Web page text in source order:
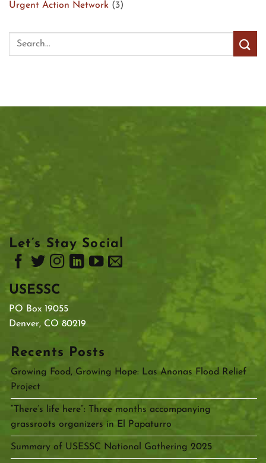
Urgent Action Network (3)
Let’s Stay Social
USESSC
PO Box 19055
Denver, CO 80219
Recents Posts
Growing Food, Growing Hope: Las Anonas Flood Relief
Project
“There’s life here”: Three months accompanying
grassroots organizers in El Papaturro
Summary of USESSC National Gathering 2025